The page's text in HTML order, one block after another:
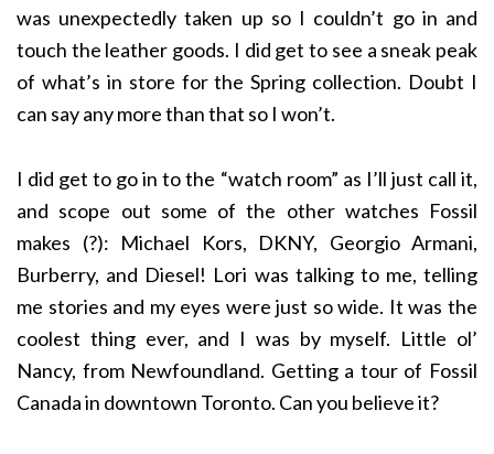
was unexpectedly taken up so I couldn’t go in and
touch the leather goods. I did get to see a sneak peak
of what’s in store for the Spring collection. Doubt I
can say any more than that so I won’t.
I did get to go in to the “watch room” as I’ll just call it,
and scope out some of the other watches Fossil
makes (?): Michael Kors, DKNY, Georgio Armani,
Burberry, and Diesel! Lori was talking to me, telling
me stories and my eyes were just so wide. It was the
coolest thing ever, and I was by myself. Little ol’
Nancy, from Newfoundland. Getting a tour of Fossil
Canada in downtown Toronto. Can you believe it?